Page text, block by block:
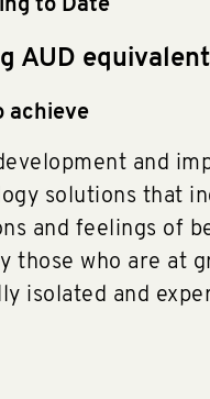
to Date
AUD
achieve
and
solutions that
and feelings of
those who are at
isolated and